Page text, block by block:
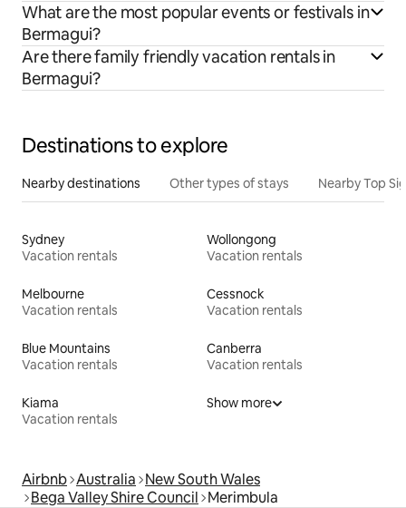
What are the most popular events or festivals in
Bermagui?
Are there family friendly vacation rentals in
Bermagui?
Destinations to explore
Nearby destinations Other types of stays Nearby Top
Sydney
Vacation rentals
Wollongong
Vacation rentals
Melbourne
Vacation rentals
Cessnock
Vacation rentals
Blue Mountains
Vacation rentals
Canberra
Vacation rentals
Kiama
Vacation rentals
Show more
Airbnb Australia New South Wales
Bega Valley Shire Council Merimbula